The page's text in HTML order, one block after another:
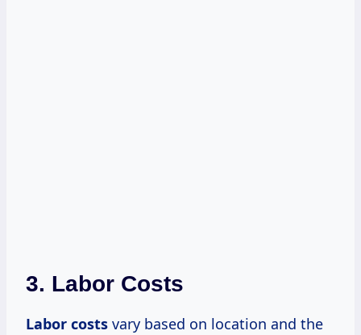
3. Labor Costs
Labor costs vary based on location and the